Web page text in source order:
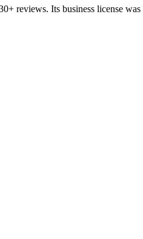
reviews. Its business license